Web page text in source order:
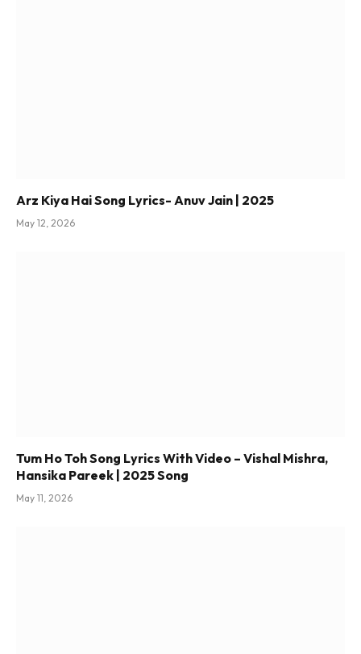
Arz Kiya Hai Song Lyrics- Anuv Jain | 2025
May 12, 2026
Tum Ho Toh Song Lyrics With Video – Vishal Mishra,
Hansika Pareek | 2025 Song
May 11, 2026